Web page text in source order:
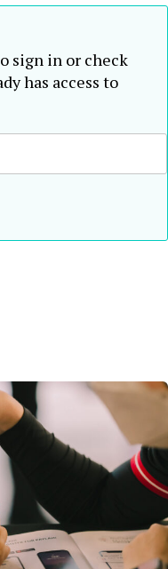
sign in or check
has access to